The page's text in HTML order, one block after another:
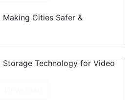
Cities Safer &